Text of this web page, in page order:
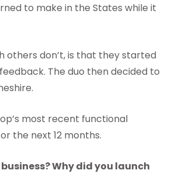
to make in the States while it
others don’t, is that they started
The duo then decided to
most recent functional
the next 12 months.
Why did you launch